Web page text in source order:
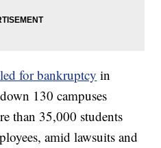
for bankruptcy in
130 campuses
than 35,000 students
amid lawsuits and